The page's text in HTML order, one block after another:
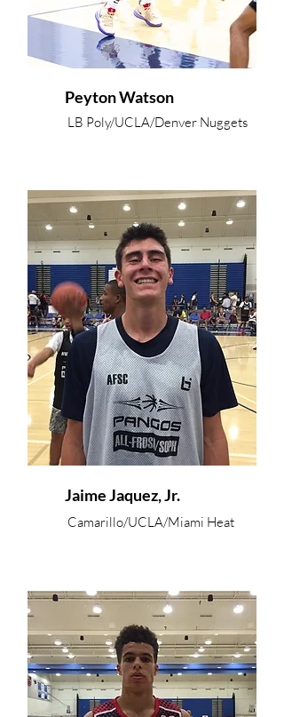
Peyton Watson
LB Poly/UCLA/Denver Nuggets
Jaime Jaquez, Jr.
Camarillo/UCLA/Miami Heat